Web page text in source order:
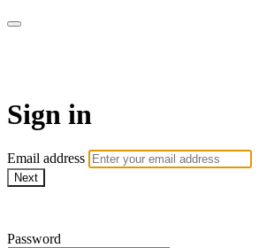
Sign in
Email address
Next
Password